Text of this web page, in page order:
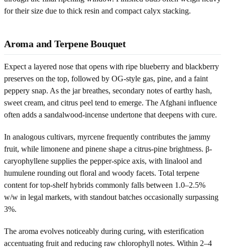
for their size due to thick resin and compact calyx stacking.
Aroma and Terpene Bouquet
Expect a layered nose that opens with ripe blueberry and blackberry
preserves on the top, followed by OG-style gas, pine, and a faint
peppery snap. As the jar breathes, secondary notes of earthy hash,
sweet cream, and citrus peel tend to emerge. The Afghani influence
often adds a sandalwood-incense undertone that deepens with cure.
In analogous cultivars, myrcene frequently contributes the jammy
fruit, while limonene and pinene shape a citrus-pine brightness. β-
caryophyllene supplies the pepper-spice axis, with linalool and
humulene rounding out floral and woody facets. Total terpene
content for top-shelf hybrids commonly falls between 1.0–2.5%
w/w in legal markets, with standout batches occasionally surpassing
3%.
The aroma evolves noticeably during curing, with esterification
accentuating fruit and reducing raw chlorophyll notes. Within 2–4